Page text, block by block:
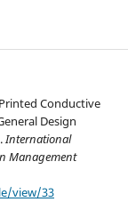
Conductive
Design
International
Management
view/33